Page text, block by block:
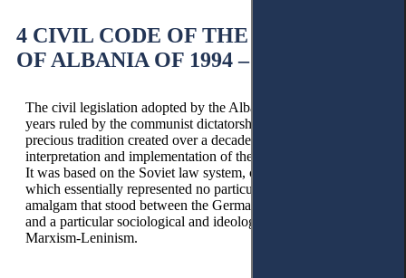
4 CIVIL CODE OF THE REPUBLIC
OF ALBANIA OF 1994 – THE ISSUE
The civil legislation adopted by the Albanian state during the
years ruled by the communist dictatorship interrupted the
precious tradition created over a decade prior through the
interpretation and implementation of the Civil Code of 1929.
It was based on the Soviet law system, called socialist law,
which essentially represented no particular novelty but was an
amalgam that stood between the Germanic school’s positivism
and a particular sociological and ideological current called
Marxism-Leninism.